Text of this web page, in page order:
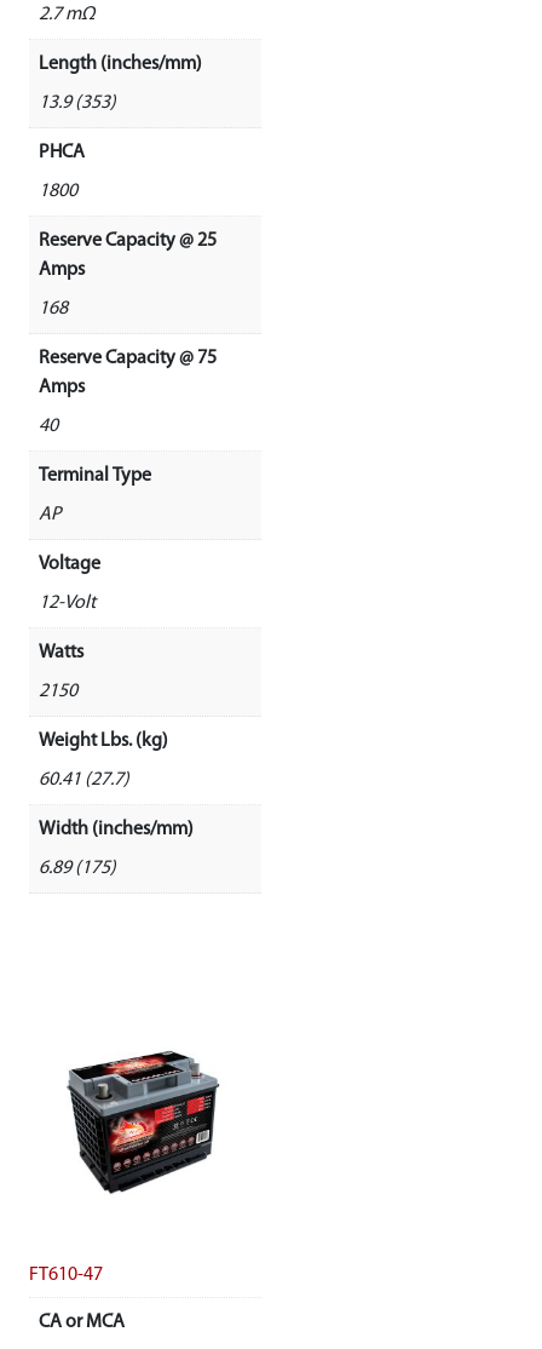
2.7 mΩ
Length (inches/mm)
13.9 (353)
PHCA
1800
Reserve Capacity @ 25
Amps
168
Reserve Capacity @ 75
Amps
40
Terminal Type
AP
Voltage
12-Volt
Watts
2150
Weight Lbs. (kg)
60.41 (27.7)
Width (inches/mm)
6.89 (175)
FT610-47
CA or MCA